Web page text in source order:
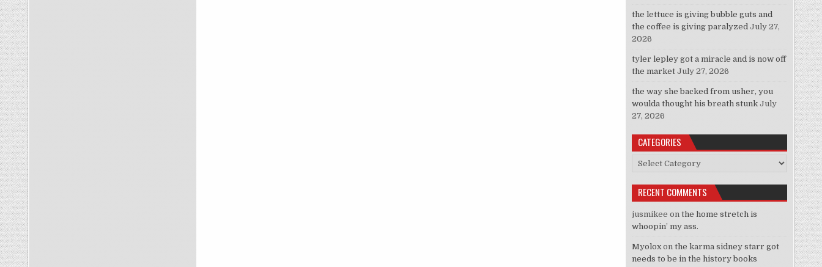
the lettuce is giving bubble guts and
the coffee is giving paralyzed July 27,
2026
tyler lepley got a miracle and is now off
the market July 27, 2026
the way she backed from usher, you
woulda thought his breath stunk July
27, 2026
CATEGORIES
Categories
RECENT COMMENTS
jusmikee onthe home stretch is
whoopin’ my ass.
Myoloxonthe karma sidney starr got
needs to be in the history books